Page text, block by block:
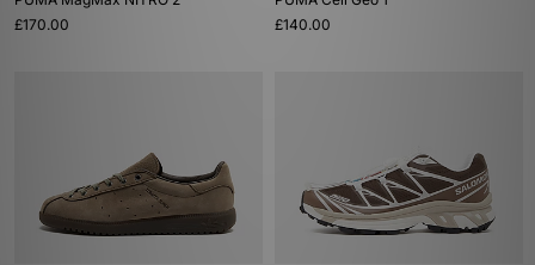
£170.00
£140.00